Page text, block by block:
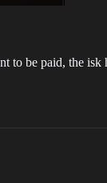
be paid, the isk